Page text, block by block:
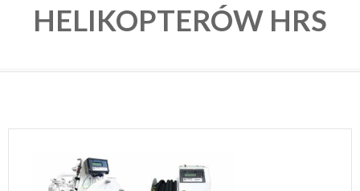
HELIKOPTERÓW HRS